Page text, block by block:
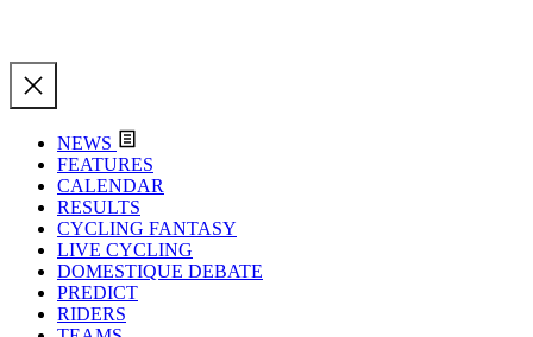
NEWS
FEATURES
CALENDAR
RESULTS
CYCLING FANTASY
LIVE CYCLING
DOMESTIQUE DEBATE
PREDICT
RIDERS